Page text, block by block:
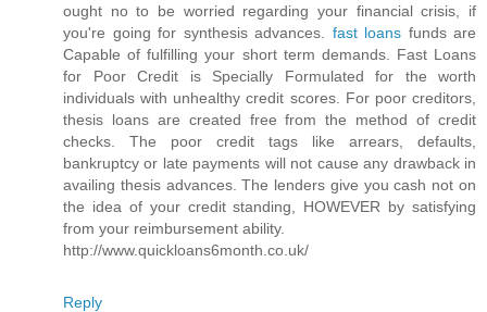
ought no to be worried regarding your financial crisis, if
you're going for synthesis advances. fast loans funds are
Capable of fulfilling your short term demands. Fast Loans
for Poor Credit is Specially Formulated for the worth
individuals with unhealthy credit scores. For poor creditors,
thesis loans are created free from the method of credit
checks. The poor credit tags like arrears, defaults,
bankruptcy or late payments will not cause any drawback in
availing thesis advances. The lenders give you cash not on
the idea of your credit standing, HOWEVER by satisfying
from your reimbursement ability.
http://www.quickloans6month.co.uk/
Reply